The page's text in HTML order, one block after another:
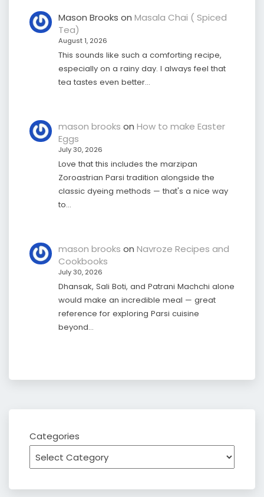
Mason Brooks on Masala Chai ( Spiced
Tea)
August 1, 2026
This sounds like such a comforting recipe,
especially on a rainy day. I always feel that
tea tastes even better…
mason brooks on How to make Easter
Eggs
July 30, 2026
Love that this includes the marzipan
Zoroastrian Parsi tradition alongside the
classic dyeing methods — that's a nice way
to…
mason brooks on Navroze Recipes and
Cookbooks
July 30, 2026
Dhansak, Sali Boti, and Patrani Machchi alone
would make an incredible meal — great
reference for exploring Parsi cuisine
beyond…
Categories